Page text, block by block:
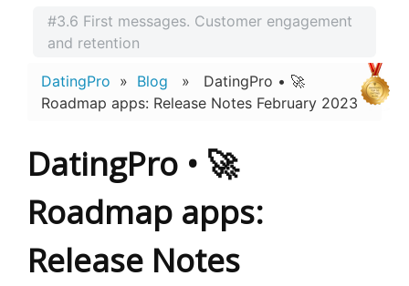
#3.6 First messages. Customer engagement
and retention
DatingPro » Blog » DatingPro • 🚀
Roadmap apps: Release Notes February 2023
DatingPro • 🚀
Roadmap apps:
Release Notes